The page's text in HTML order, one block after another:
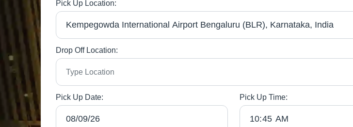
Pick Up Location:
Drop Off Location:
Pick Up Date: Pick Up Time: